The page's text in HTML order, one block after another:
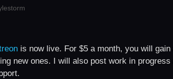
is now live. For $5 a month, you will
new ones. I will also post work in